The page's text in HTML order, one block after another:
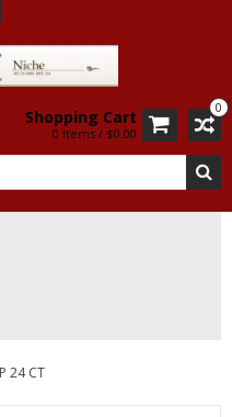
0
Shopping Cart
0 Items / $0.00
24 CT